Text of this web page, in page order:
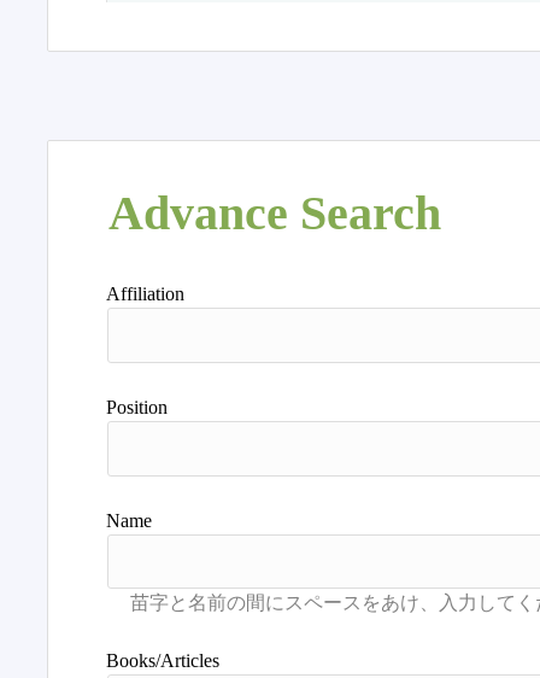
Advance Search
Affiliation
Position
Name
Books/Articles